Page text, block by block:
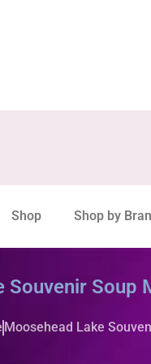
Shop Shop by
Souvenir Soup
Moosehead Lake